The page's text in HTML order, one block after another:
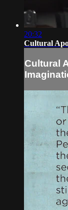
20:32
Cultural
Cultural